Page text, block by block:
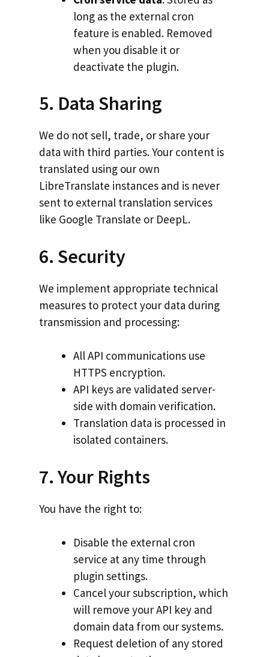
long as the external cron
feature is enabled. Removed
when you disable it or
deactivate the plugin.
5. Data Sharing
We do not sell, trade, or share your
data with third parties. Your content is
translated using our own
LibreTranslate instances and is never
sent to external translation services
like Google Translate or DeepL.
6. Security
We implement appropriate technical
measures to protect your data during
transmission and processing:
All API communications use
HTTPS encryption.
API keys are validated server-
side with domain verification.
Translation data is processed in
isolated containers.
7. Your Rights
You have the right to:
Disable the external cron
service at any time through
plugin settings.
Cancel your subscription, which
will remove your API key and
domain data from our systems.
Request deletion of any stored